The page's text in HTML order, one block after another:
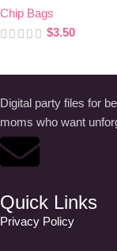
Chip Bags
$3.50
Digital party files for
moms who want
Quick Links
Privacy Policy